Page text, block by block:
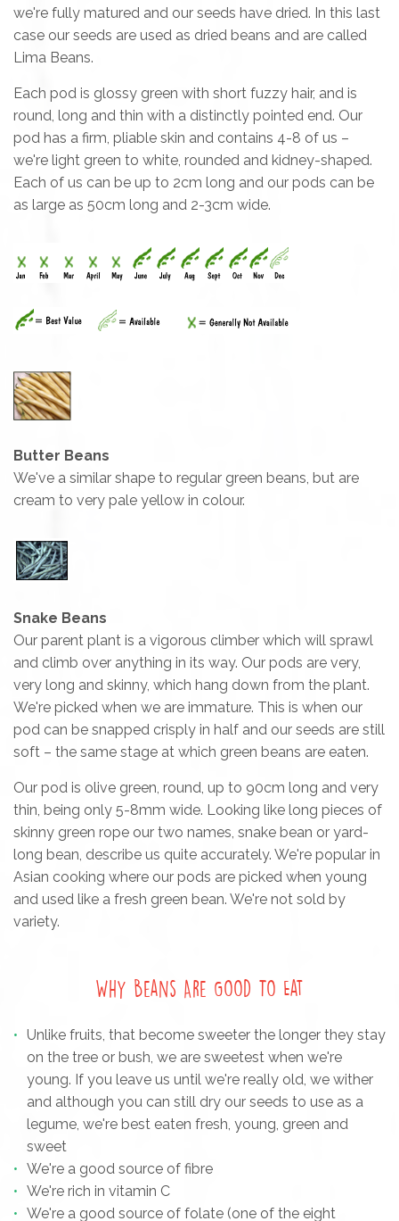
we're fully matured and our seeds have dried. In this last
case our seeds are used as dried beans and are called
Lima Beans.
Each pod is glossy green with short fuzzy hair, and is
round, long and thin with a distinctly pointed end. Our
pod has a firm, pliable skin and contains 4-8 of us –
we're light green to white, rounded and kidney-shaped.
Each of us can be up to 2cm long and our pods can be
as large as 50cm long and 2-3cm wide.
Butter Beans
We've a similar shape to regular green beans, but are
cream to very pale yellow in colour.
Snake Beans
Our parent plant is a vigorous climber which will sprawl
and climb over anything in its way. Our pods are very,
very long and skinny, which hang down from the plant.
We're picked when we are immature. This is when our
pod can be snapped crisply in half and our seeds are still
soft – the same stage at which green beans are eaten.
Our pod is olive green, round, up to 90cm long and very
thin, being only 5-8mm wide. Looking like long pieces of
skinny green rope our two names, snake bean or yard-
long bean, describe us quite accurately. We're popular in
Asian cooking where our pods are picked when young
and used like a fresh green bean. We're not sold by
variety.
Why Beans Are Good To Eat
Unlike fruits, that become sweeter the longer they stay
on the tree or bush, we are sweetest when we're
young. If you leave us until we're really old, we wither
and although you can still dry our seeds to use as a
legume, we're best eaten fresh, young, green and
sweet
We're a good source of fibre
We're rich in vitamin C
We're a good source of folate (one of the eight